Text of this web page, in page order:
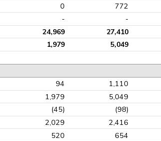
0 772
- -
24,969 27,410
1,979 5,049
94 1,110
1,979 5,049
(45) (98)
2,029 2,416
520 654